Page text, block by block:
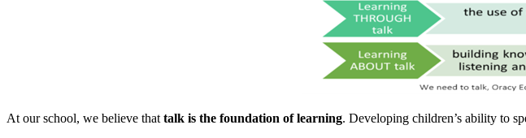
At our school, we believe that talk is the foundation of learning. Developing children’s ability to